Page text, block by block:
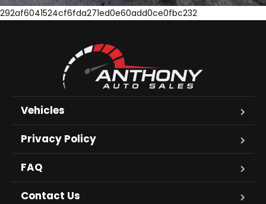
292af6041524cf6fda271ed0e60add0ce0fbc232
Vehicles
Privacy Policy
FAQ
Contact Us